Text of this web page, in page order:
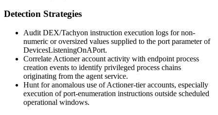
Detection Strategies
Audit DEX/Tachyon instruction execution logs for non-
numeric or oversized values supplied to the port parameter of
DevicesListeningOnAPort.
Correlate Actioner account activity with endpoint process
creation events to identify privileged process chains
originating from the agent service.
Hunt for anomalous use of Actioner-tier accounts, especially
execution of port-enumeration instructions outside scheduled
operational windows.